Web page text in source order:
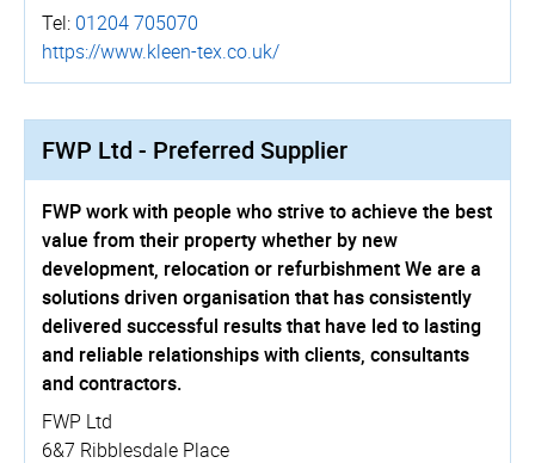
Tel: 01204 705070
https://­www.­kleen-tex.co.uk/
FWP Ltd - Preferred Supplier
FWP work with people who strive to achieve the best
value from their property whether by new
development, relocation or refurbishment We are a
solutions driven organisation that has consistently
delivered successful results that have led to lasting
and reliable relationships with clients, consultants
and contractors.
FWP Ltd
6&7 Ribblesdale Place